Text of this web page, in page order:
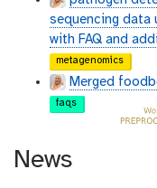
sequencing data
with FAQ and
metagenomics
Merged
faqs
News